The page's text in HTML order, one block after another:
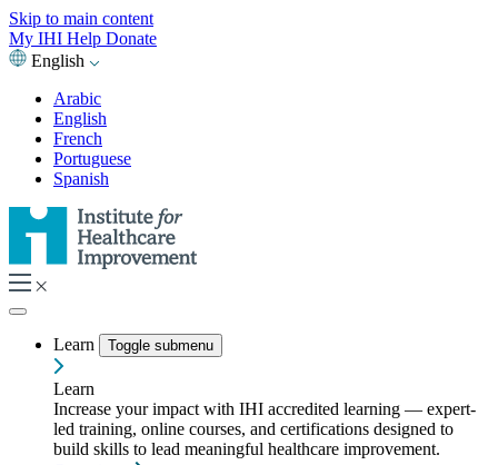
Skip to main content
My IHI Help Donate
English
Arabic
English
French
Portuguese
Spanish
Learn Toggle submenu
Learn
Increase your impact with IHI accredited learning — expert-
led training, online courses, and certifications designed to
build skills to lead meaningful healthcare improvement.